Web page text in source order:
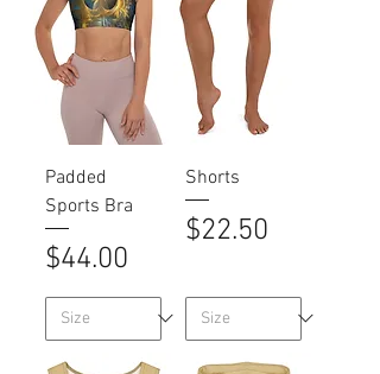
Padded
Sports Bra
Price
$44.00
Shorts
Price
$22.50